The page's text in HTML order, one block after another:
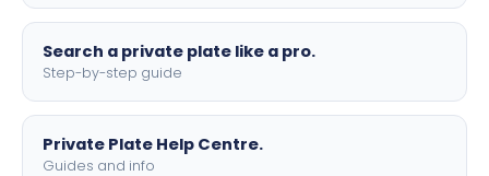
Search a private plate like a pro.
Step-by-step guide
Private Plate Help Centre.
Guides and info